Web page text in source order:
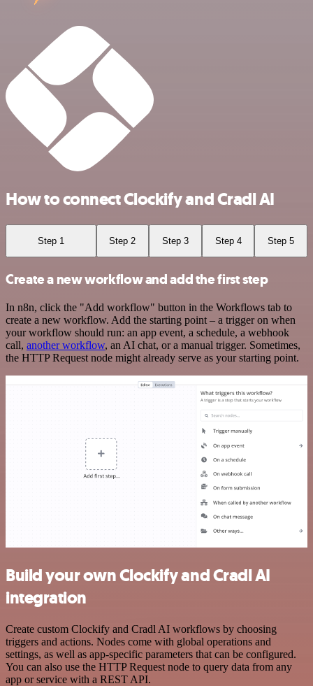
How to connect Clockify and Cradl AI
Step 1 Step 2 Step 3 Step 4 Step 5
Create a new workflow and add the first step
In n8n, click the "Add workflow" button in the Workflows tab to
create a new workflow. Add the starting point – a trigger on when
your workflow should run: an app event, a schedule, a webhook
call, another workflow, an AI chat, or a manual trigger. Sometimes,
the HTTP Request node might already serve as your starting point.
Build your own Clockify and Cradl AI
integration
Create custom Clockify and Cradl AI workflows by choosing
triggers and actions. Nodes come with global operations and
settings, as well as app-specific parameters that can be configured.
You can also use the HTTP Request node to query data from any
app or service with a REST API.